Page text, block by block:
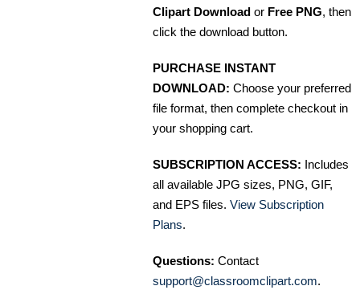
Clipart Download or Free PNG, then
click the download button.
PURCHASE INSTANT
DOWNLOAD: Choose your preferred
file format, then complete checkout in
your shopping cart.
SUBSCRIPTION ACCESS: Includes
all available JPG sizes, PNG, GIF,
and EPS files. View Subscription
Plans.
Questions: Contact
support@classroomclipart.com.